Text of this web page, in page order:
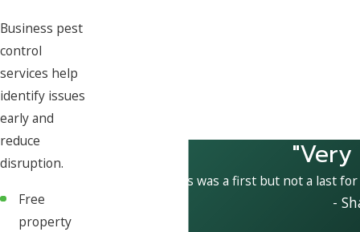
Business pest
control
services help
identify issues
early and
reduce
disruption.
Free
property
"Very
This was a first but not a last
-